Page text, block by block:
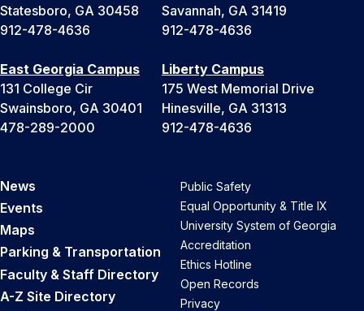
Statesboro, GA 30458
912-478-4636
Savannah, GA 31419
912-478-4636
East Georgia Campus
131 College Cir
Swainsboro, GA 30401
478-289-2000
Liberty Campus
175 West Memorial Drive
Hinesville, GA 31313
912-478-4636
News
Events
Maps
Parking & Transportation
Faculty & Staff Directory
A-Z Site Directory
Public Safety
Equal Opportunity & Title IX
University System of Georgia
Accreditation
Ethics Hotline
Open Records
Privacy